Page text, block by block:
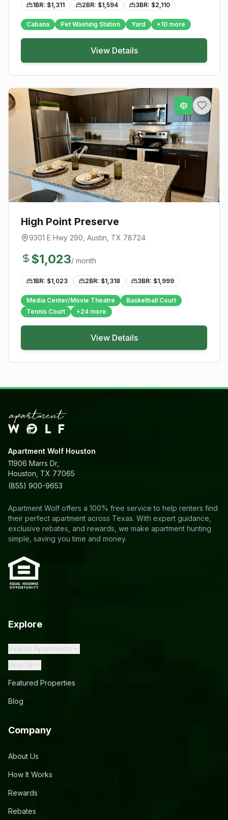
1BR: $1,311 2BR: $1,594 3BR: $2,110
Cabana Pet Washing Station Yard +10 more
View Details
High Point Preserve
9301 E Hwy 290 Austin , TX 78724
$1,023/ month
1BR: $1,023 2BR: $1,318 3BR: $1,999
Media Center/Movie Theatre
Basketball Court
Tennis Court
+24 more
View Details
Apartment Wolf Houston
11906 Marrs Dr,
Houston, TX 77065
(855) 900-9653
Apartment Wolf offers a 100% free service to help renters find
their perfect apartment across Texas. With expert guidance,
exclusive rebates, and rewards, we make apartment hunting
simple, saving you time and money.
Explore
Search Apartments
Best Of
Featured Properties
Blog
Company
About Us
How It Works
Rewards
Rebates